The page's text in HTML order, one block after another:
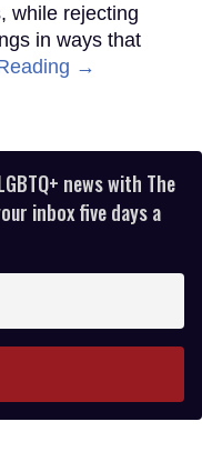
while rejecting
in ways that
→
news with The
inbox five days a